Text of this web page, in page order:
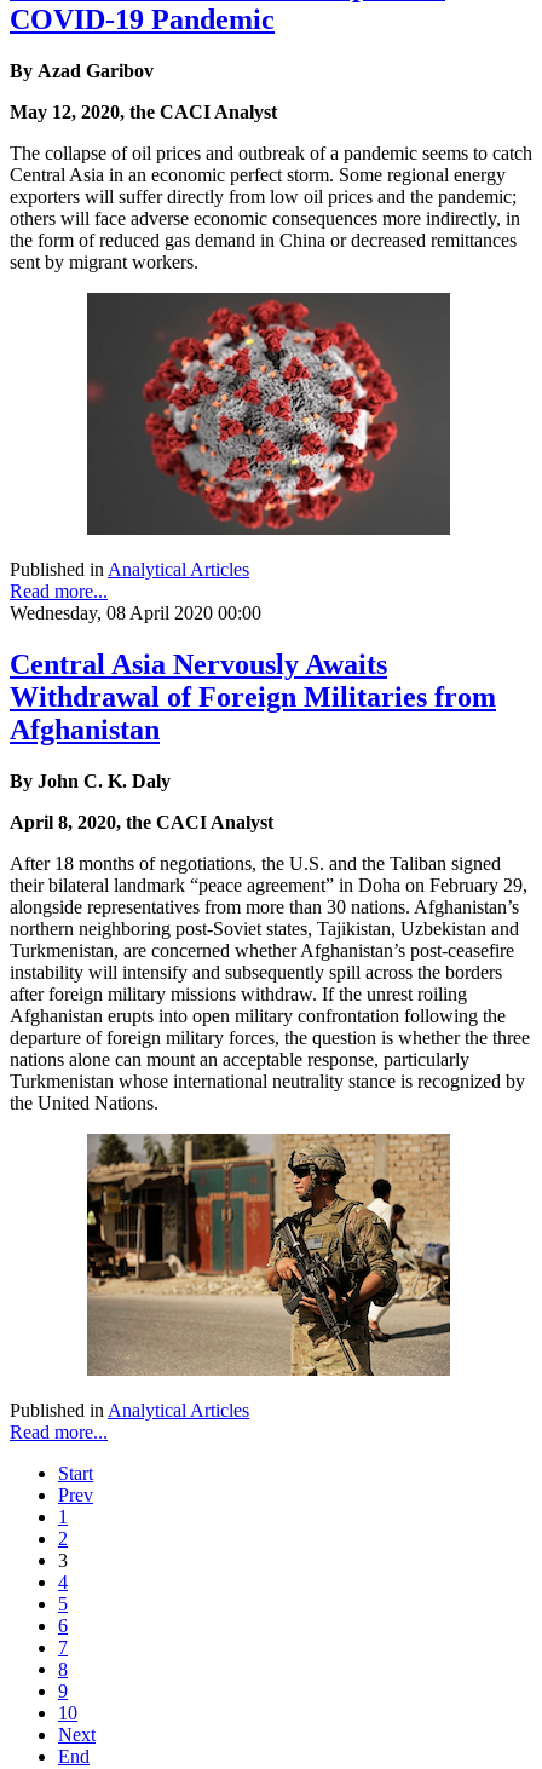
COVID-19 Pandemic
By Azad Garibov
May 12, 2020, the CACI Analyst
The collapse of oil prices and outbreak of a pandemic seems to catch
Central Asia in an economic perfect storm. Some regional energy
exporters will suffer directly from low oil prices and the pandemic;
others will face adverse economic consequences more indirectly, in
the form of reduced gas demand in China or decreased remittances
sent by migrant workers.
Published in Analytical Articles
Read more...
Wednesday, 08 April 2020 00:00
Central Asia Nervously Awaits
Withdrawal of Foreign Militaries from
Afghanistan
By John C. K. Daly
April 8, 2020, the CACI Analyst
After 18 months of negotiations, the U.S. and the Taliban signed
their bilateral landmark “peace agreement” in Doha on February 29,
alongside representatives from more than 30 nations. Afghanistan’s
northern neighboring post-Soviet states, Tajikistan, Uzbekistan and
Turkmenistan, are concerned whether Afghanistan’s post-ceasefire
instability will intensify and subsequently spill across the borders
after foreign military missions withdraw. If the unrest roiling
Afghanistan erupts into open military confrontation following the
departure of foreign military forces, the question is whether the three
nations alone can mount an acceptable response, particularly
Turkmenistan whose international neutrality stance is recognized by
the United Nations.
Published in Analytical Articles
Read more...
Start
Prev
1
2
3
4
5
6
7
8
9
10
Next
End